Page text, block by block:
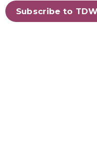
Subscribe to
where
leaders
advantage of
services, and